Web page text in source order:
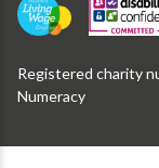
Registered charity
Numeracy